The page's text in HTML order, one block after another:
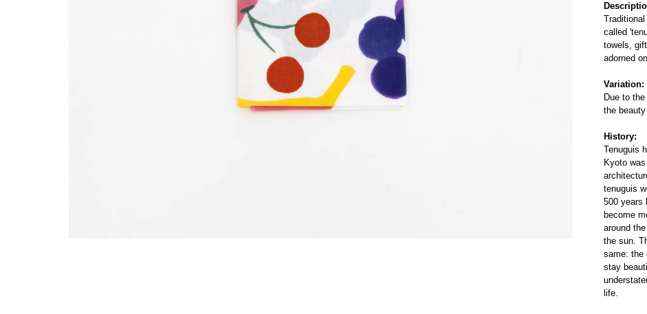
called
towels,
adorned
Variation:
Due to
the
History:
Tenuguis
Kyoto
tenuguis
500 years
become
around
the sun.
same: the
stay
life.